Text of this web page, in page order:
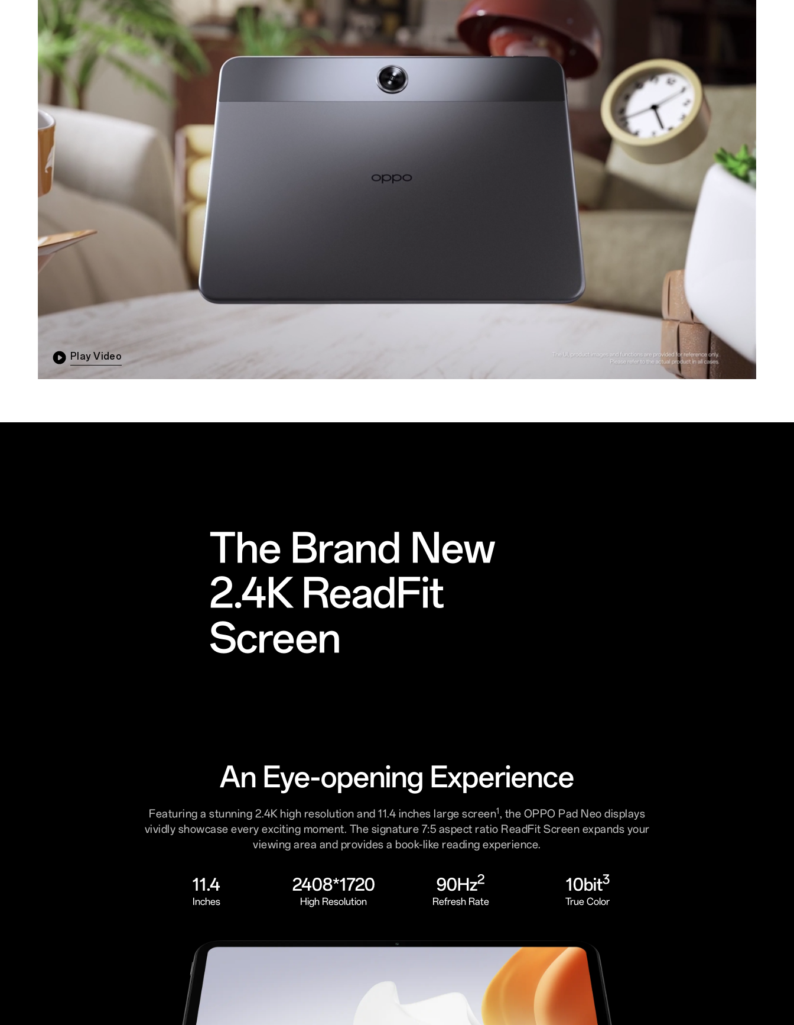
Play Video
The Brand New
2.4K ReadFit
Screen
An Eye-opening Experience
Featuring a stunning 2.4K high resolution and 11.4 inches large screen1, the OPPO Pad Neo displays
vividly showcase every exciting moment. The signature 7:5 aspect ratio ReadFit Screen expands your
viewing area and provides a book-like reading experience.
11.4
Inches
2408*1720
High Resolution
90Hz2
Refresh Rate
10bit3
True Color